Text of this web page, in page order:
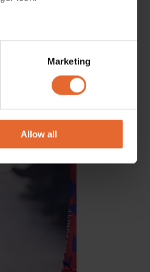
meters
who may combine it with
Marketing
Allow all